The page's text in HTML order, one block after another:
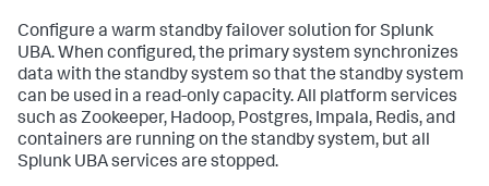
Configure a warm standby failover solution for Splunk
UBA. When configured, the primary system synchronizes
data with the standby system so that the standby system
can be used in a read-only capacity. All platform services
such as Zookeeper, Hadoop, Postgres, Impala, Redis, and
containers are running on the standby system, but all
Splunk UBA services are stopped.